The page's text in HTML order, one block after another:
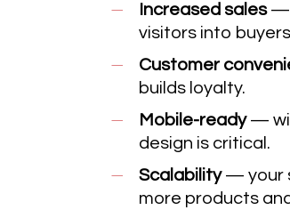
Increased sales—
visitors into
Customer
builds loyalty.
Mobile-ready—
design is critical.
Scalability— your
more products